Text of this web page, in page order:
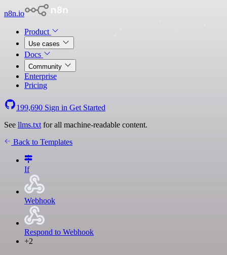
n8n.io
Product
Use cases
Docs
Community
Enterprise
Pricing
199,690 Sign in Get Started
See llms.txt for all machine-readable content.
Back to Templates
If
Webhook
Respond to Webhook
+2